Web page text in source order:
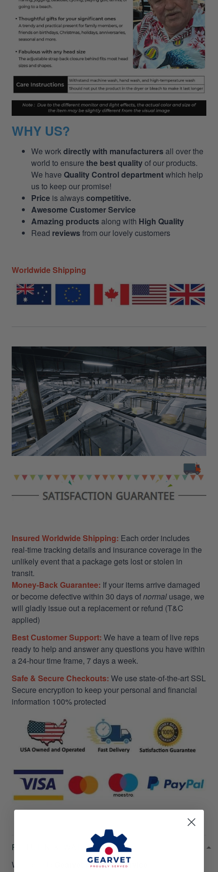
WHY US?
We workdirectly with manufacturers all over the
world to ensure the best qualityof our products.
We have Quality Control departmentwhich help
us to keep our promise!
Price is alwayscompetitive.
Awesome Customer Service
Amazing products along with High Quality
Read reviews from our lovely customers
Worldwide Shipping
Insured Worldwide Shipping: Each order includes
real-time tracking details and insurance coverage in the
unlikely event that a package gets lost or stolen in
transit.
Money-Back Guarantee: If your items arrive damaged
or become defective within 30 days ofnormal usage, we
will gladly issue out a replacement or refund (T&C
applied)
Best Customer Support: We have a team of live reps
ready to help and answer any questions you have within
a 24-hour time frame, 7 days a week.
Safe & Secure Checkouts: We use state-of-the-art SSL
Secure encryption to keep your personal and financial
information 100% protected
RETURN & WARRANTY
Welcome to
Gearvet Amazing Service